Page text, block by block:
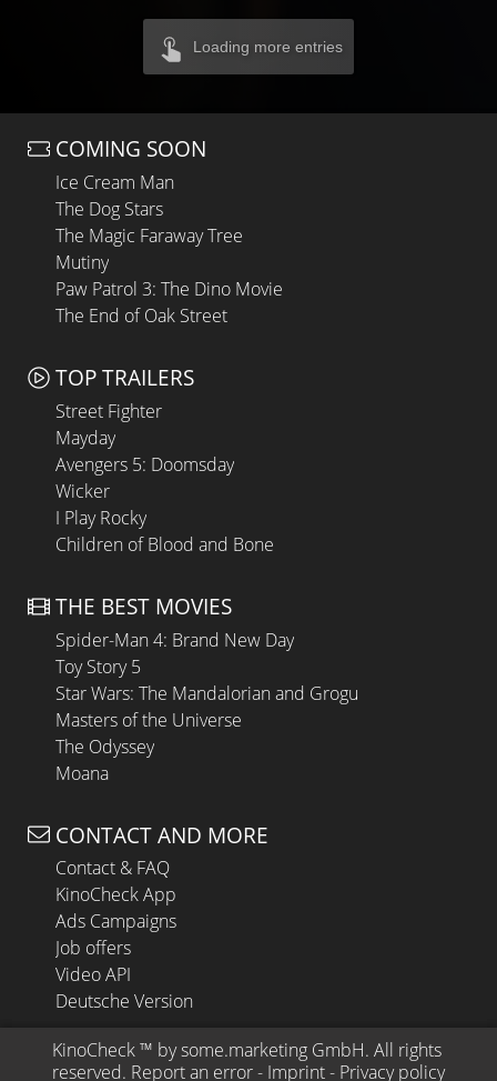
Loading more entries
COMING SOON
Ice Cream Man
The Dog Stars
The Magic Faraway Tree
Mutiny
Paw Patrol 3: The Dino Movie
The End of Oak Street
TOP TRAILERS
Street Fighter
Mayday
Avengers 5: Doomsday
Wicker
I Play Rocky
Children of Blood and Bone
THE BEST MOVIES
Spider-Man 4: Brand New Day
Toy Story 5
Star Wars: The Mandalorian and Grogu
Masters of the Universe
The Odyssey
Moana
CONTACT AND MORE
Contact & FAQ
KinoCheck App
Ads Campaigns
Job offers
Video API
Deutsche Version
KinoCheck ™ by some.marketing GmbH. All rights
reserved. Report an error - Imprint - Privacy policy